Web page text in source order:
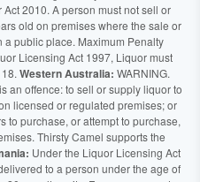
2010. A person must not sell or
old on premises where the sale or
public place. Maximum Penalty
Licensing Act 1997, Liquor must
Western Australia: WARNING.
an offence: to sell or supply liquor to
licensed or regulated premises; or
to purchase, or attempt to purchase,
Thirsty Camel supports the
Under the Liquor Licensing Act
to a person under the age of